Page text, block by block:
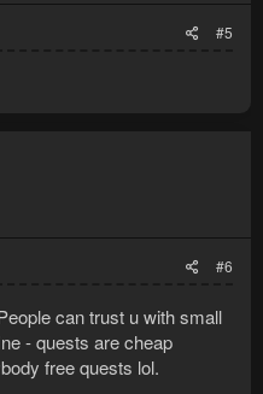
#5
#6
can trust u with small
- quests are cheap
free quests lol.